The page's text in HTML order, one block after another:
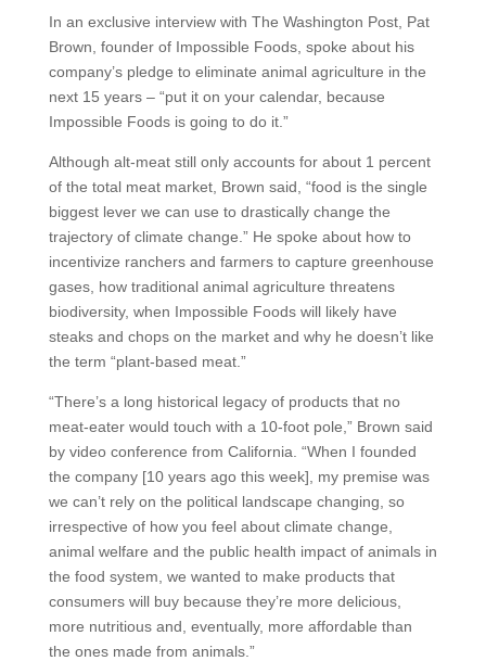
In an exclusive interview with The Washington Post, Pat
Brown, founder of Impossible Foods, spoke about his
company’s pledge to eliminate animal agriculture in the
next 15 years – “put it on your calendar, because
Impossible Foods is going to do it.”
Although alt-meat still only accounts for about 1 percent
of the total meat market, Brown said, “food is the single
biggest lever we can use to drastically change the
trajectory of climate change.” He spoke about how to
incentivize ranchers and farmers to capture greenhouse
gases, how traditional animal agriculture threatens
biodiversity, when Impossible Foods will likely have
steaks and chops on the market and why he doesn’t like
the term “plant-based meat.”
“There’s a long historical legacy of products that no
meat-eater would touch with a 10-foot pole,” Brown said
by video conference from California. “When I founded
the company [10 years ago this week], my premise was
we can’t rely on the political landscape changing, so
irrespective of how you feel about climate change,
animal welfare and the public health impact of animals in
the food system, we wanted to make products that
consumers will buy because they’re more delicious,
more nutritious and, eventually, more affordable than
the ones made from animals.”